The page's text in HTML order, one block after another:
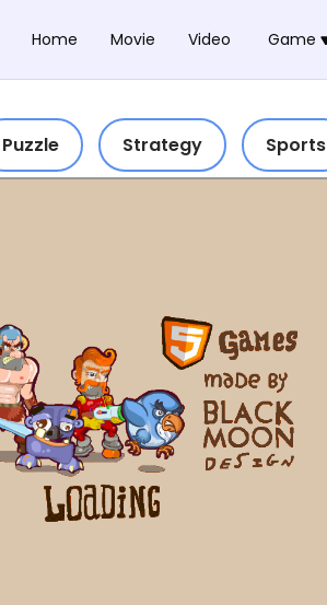
Home Movie Video Game
Puzzle Strategy Sports